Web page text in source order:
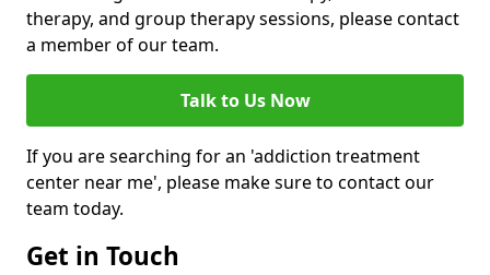
therapy, and group therapy sessions, please contact
a member of our team.
Talk to Us Now
If you are searching for an 'addiction treatment
center near me', please make sure to contact our
team today.
Get in Touch